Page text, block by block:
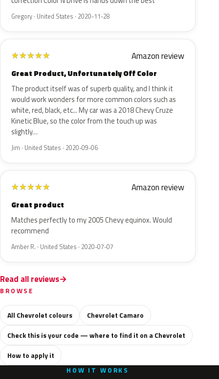
Gregory · United States · 2020-11-28
★★★★★ Amazon review
Great Product, Unfortunately Off Color
The product itself was of superb quality, and I think it
would work wonders for more common colors such as
white, red, black, etc... My car was a 2018 Chevy Cruze
Kinetic Blue, so the color from the touch up was
slightly…
Jim · United States · 2020-09-06
★★★★★ Amazon review
Great product
Matches perfectly to my 2005 Chevy equinox. Would
recommend
Amber R. · United States · 2020-07-07
Read all reviews
BROWSE
All Chevrolet colours
Chevrolet Camaro
Check this is your code — where to find it on a Chevrolet
How to apply it
HOW IT WORKS